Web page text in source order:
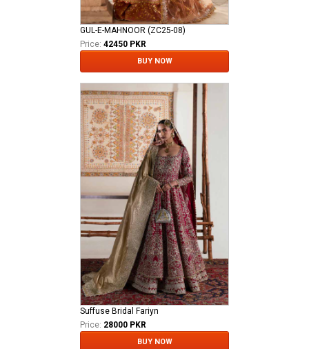
GUL-E-MAHNOOR (ZC25-08)
Price: 42450 PKR
BUY NOW
Suffuse Bridal Fariyn
Price: 28000 PKR
BUY NOW